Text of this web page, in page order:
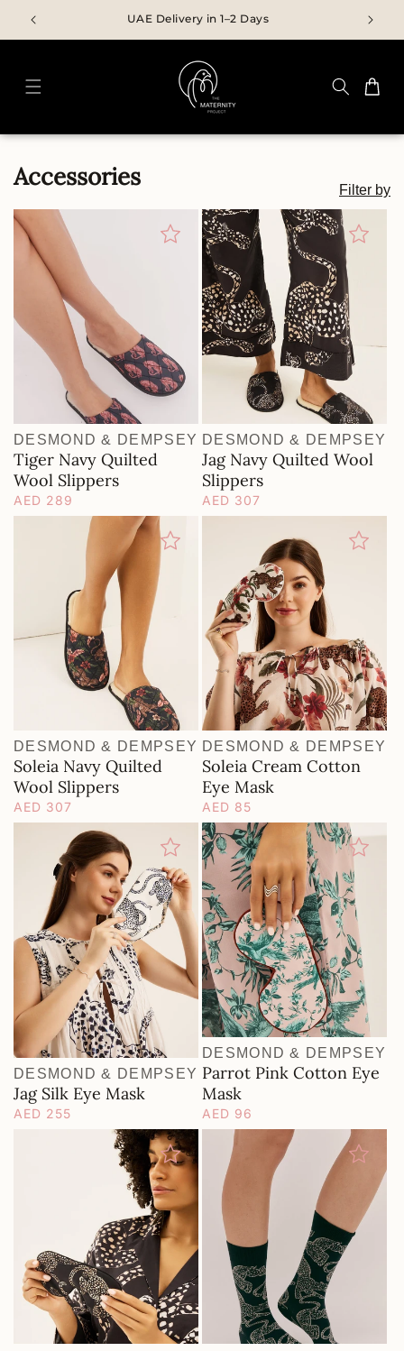
Skip to
content
UAE Delivery in 1–2 Days
Cart
C
O
L
C
N
:
Accessories Filter by
Vendor:
DESMOND & DEMPSEY
Tiger Navy Quilted
Wool Slippers
Regular
price
AED 289
Vendor:
DESMOND & DEMPSEY
Jag Navy Quilted Wool
Slippers
Regular
price
AED 307
Vendor:
DESMOND & DEMPSEY
Soleia Navy Quilted
Wool Slippers
Regular
price
AED 307
Vendor:
DESMOND & DEMPSEY
Soleia Cream Cotton
Eye Mask
Regular
price
AED 85
Vendor:
DESMOND & DEMPSEY
Jag Silk Eye Mask
Regular
AED 255
Vendor:
DESMOND & DEMPSEY
Parrot Pink Cotton Eye
Mask
Regular
price
AED 96